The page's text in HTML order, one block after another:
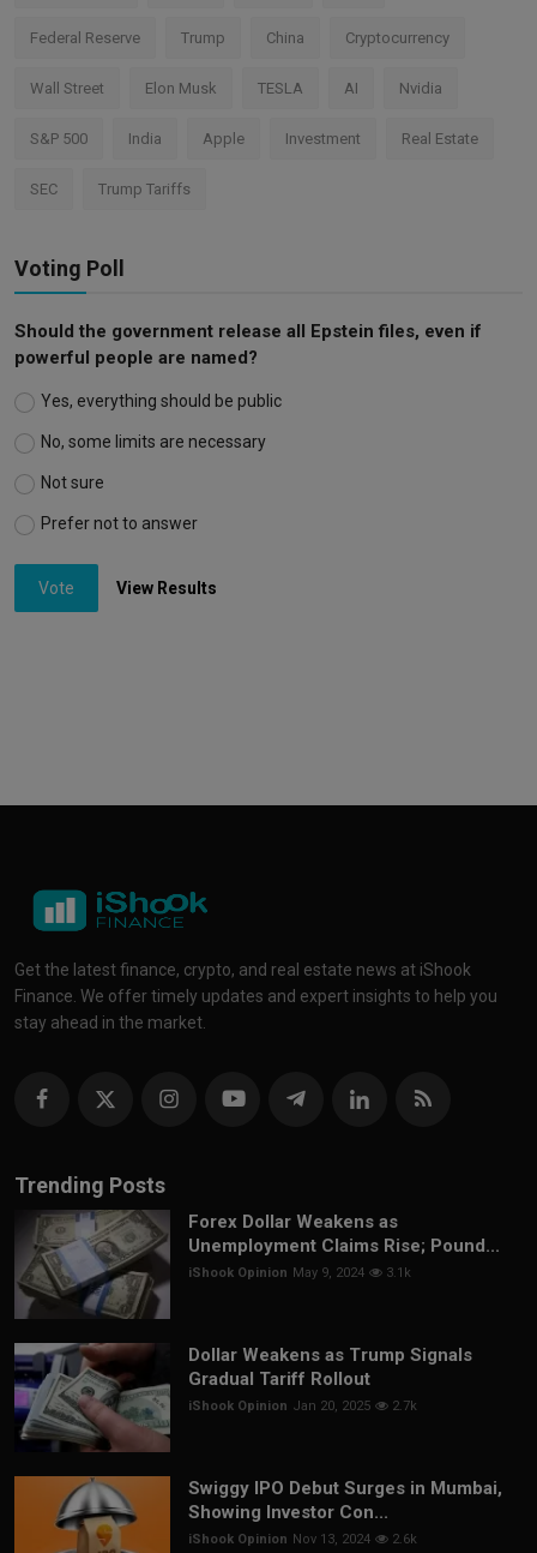
Federal Reserve Trump China Cryptocurrency
Wall Street Elon Musk TESLA AI Nvidia
S&P 500 India Apple Investment Real Estate
SEC Trump Tariffs
Voting Poll
Should the government release all Epstein files, even if
powerful people are named?
Yes, everything should be public
No, some limits are necessary
Not sure
Prefer not to answer
Vote View Results
Get the latest finance, crypto, and real estate news at iShook
Finance. We offer timely updates and expert insights to help you
stay ahead in the market.
Trending Posts
Forex Dollar Weakens as
Unemployment Claims Rise; Pound...
iShook Opinion May 9, 2024 3.1k
Dollar Weakens as Trump Signals
Gradual Tariff Rollout
iShook Opinion Jan 20, 2025 2.7k
Swiggy IPO Debut Surges in Mumbai,
Showing Investor Con...
iShook Opinion Nov 13, 2024 2.6k